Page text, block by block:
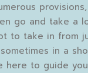
go and take a
to take in from
in a
here to guide